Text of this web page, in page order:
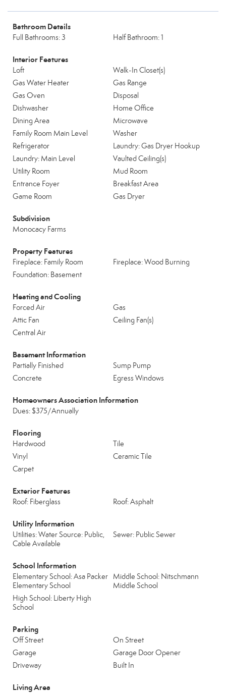
Bathroom Details
Full Bathrooms: 3 Half Bathroom: 1
Interior Features
Loft
Walk-In Closet(s)
Gas Water Heater
Gas Range
Gas Oven
Disposal
Dishwasher
Home Office
Dining Area
Microwave
Family Room Main Level
Washer
Refrigerator
Laundry: Gas Dryer Hookup
Laundry: Main Level
Vaulted Ceiling(s)
Utility Room
Mud Room
Entrance Foyer
Breakfast Area
Game Room
Gas Dryer
Subdivision
Monocacy Farms
Property Features
Fireplace: Family Room
Fireplace: Wood Burning
Foundation: Basement
Heating and Cooling
Forced Air
Gas
Attic Fan
Ceiling Fan(s)
Central Air
Basement Information
Partially Finished
Sump Pump
Concrete
Egress Windows
Homeowners Association Information
Dues: $375/Annually
Flooring
Hardwood
Tile
Vinyl
Ceramic Tile
Carpet
Exterior Features
Roof: Fiberglass Roof: Asphalt
Utility Information
Utilities: Water Source: Public,
Cable Available
Sewer: Public Sewer
School Information
Elementary School: Asa Packer
Elementary School
Middle School: Nitschmann
Middle School
High School: Liberty High
School
Parking
Off Street
On Street
Garage
Garage Door Opener
Driveway
Built In
Living Area